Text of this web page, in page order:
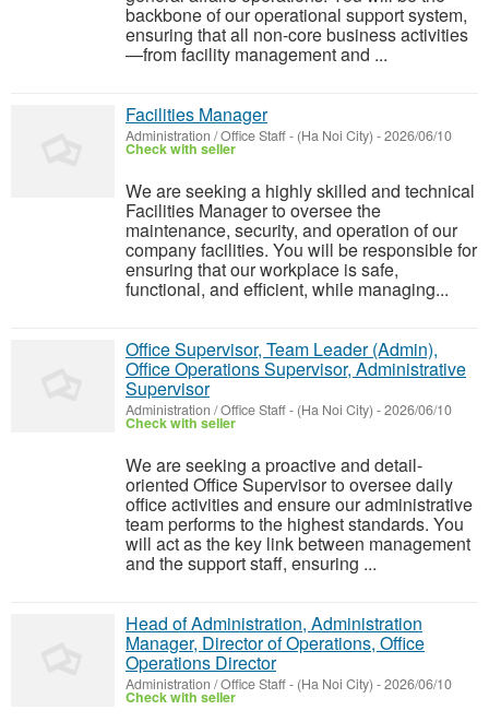
backbone of our operational support system,
ensuring that all non-core business activities
—from facility management and ...
Facilities Manager
Administration / Office Staff- (Ha Noi City) -2026/06/10
Check with seller
We are seeking a highly skilled and technical
Facilities Manager to oversee the
maintenance, security, and operation of our
company facilities. You will be responsible for
ensuring that our workplace is safe,
functional, and efficient, while managing...
Office Supervisor, Team Leader (Admin),
Office Operations Supervisor, Administrative
Supervisor
Administration / Office Staff- (Ha Noi City) -2026/06/10
Check with seller
We are seeking a proactive and detail-
oriented Office Supervisor to oversee daily
office activities and ensure our administrative
team performs to the highest standards. You
will act as the key link between management
and the support staff, ensuring ...
Head of Administration, Administration
Manager, Director of Operations, Office
Operations Director
Administration / Office Staff- (Ha Noi City) -2026/06/10
Check with seller